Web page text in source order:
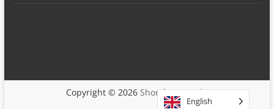
Copyright © 2026 Shortform Books
English